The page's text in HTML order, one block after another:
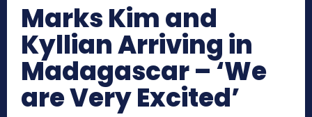
Marks Kim and
Kyllian Arriving in
Madagascar – ‘We
are Very Excited’